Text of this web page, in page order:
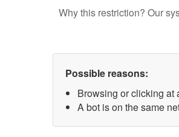
Why this restriction? Our
Possible reasons:
Browsing or clicking at
A bot is on the same